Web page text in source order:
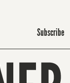
Subscribe